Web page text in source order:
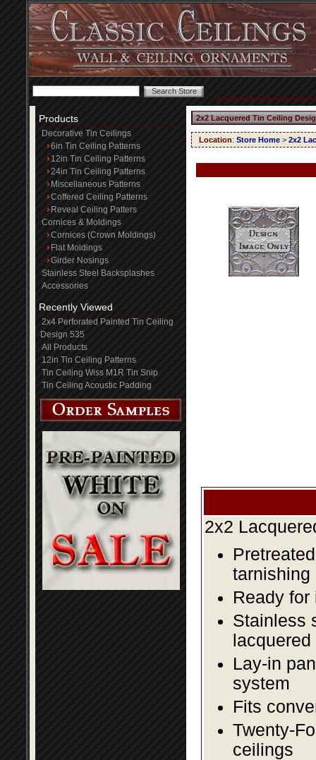
Products
Decorative Tin Ceilings
6in Tin Ceiling Patterns
12in Tin Ceiling Patterns
24in Tin Ceiling Patterns
Miscellaneous Patterns
Coffered Ceiling Patterns
Reveal Ceiling Patters
Cornices & Moldings
Cornices (Crown Moldings)
Flat Moldings
Girder Nosings
Stainless Steel Backsplashes
Accessories
Recently Viewed
2x4 Perforated Painted Tin Ceiling
Design 535
All Products
12in Tin Ceiling Patterns
Tin Ceiling Wiss M1R Tin Snip
Tin Ceiling Acoustic Padding
2x2 Lacquered Tin Ceiling
Location: Store Home > 2x2
2x2
tarnishing
Ready for
Stainless
Lay-in
system
Fits
Twenty-
ceilings